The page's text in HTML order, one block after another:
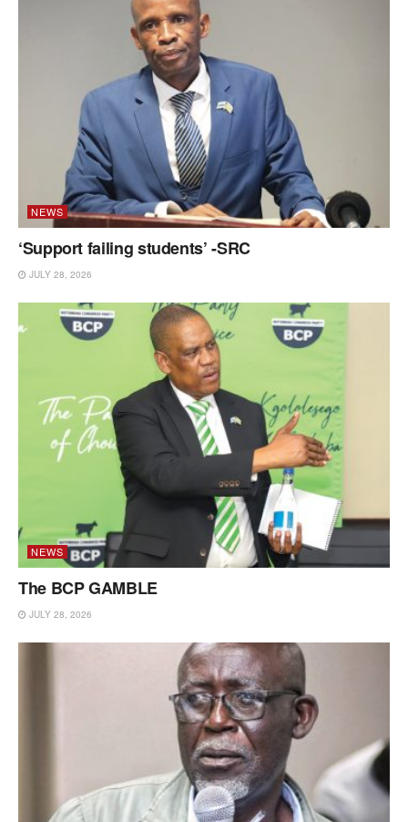
NEWS
‘Support failing students’ -SRC
JULY 28, 2026
NEWS
The BCP GAMBLE
JULY 28, 2026